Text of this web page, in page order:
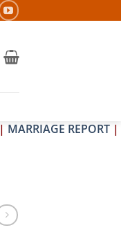
| MARRIAGE REPORT |